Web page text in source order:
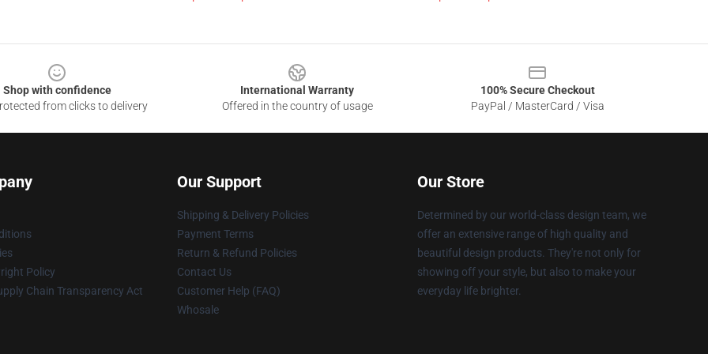
Shop with confidence
from clicks to delivery
International Warranty
Offered in the country of usage
100% Secure Checkout
PayPal / MasterCard / Visa
Policy
Chain Transparency Act
Our Support
Shipping & Delivery Policies
Payment Terms
Return & Refund Policies
Contact Us
Customer Help (FAQ)
Whosale
Our Store
Determined by our world-class design team, we
offer an extensive range of high quality and
beautiful design products. They're not only for
showing off your style, but also to make your
everyday life brighter.